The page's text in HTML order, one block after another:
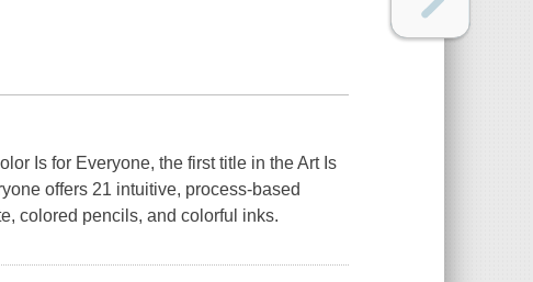
Is for Everyone, the first title in the Art Is
offers 21 intuitive, process-based
colored pencils, and colorful inks.